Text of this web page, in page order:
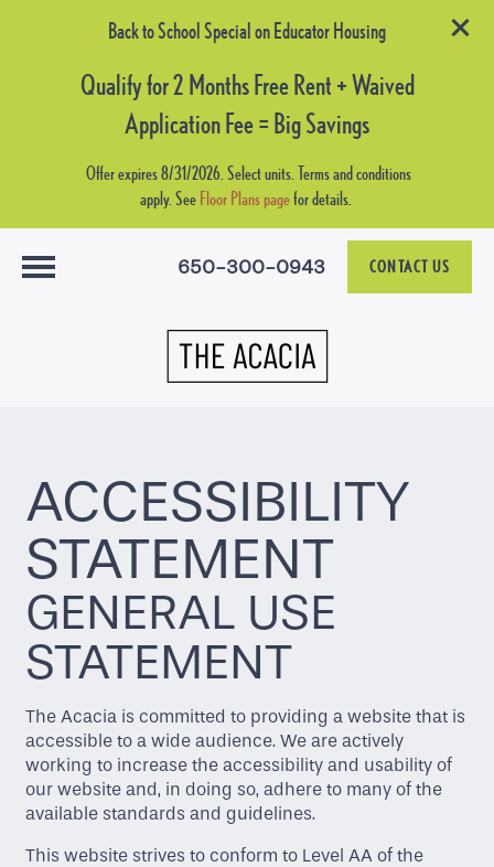
Back to School Special on Educator Housing
Qualify for 2 Months Free Rent + Waived
Application Fee = Big Savings
Offer expires 8/31/2026. Select units. Terms and conditions
apply. See Floor Plans pagefor details.
650-300-0943 CONTACT US
ACCESSIBILITY
STATEMENT
GENERAL USE
STATEMENT
The Acacia is committed to providing a website that is
accessible to a wide audience. We are actively
working to increase the accessibility and usability of
our website and, in doing so, adhere to many of the
available standards and guidelines.
This website strives to conform to Level AA of the